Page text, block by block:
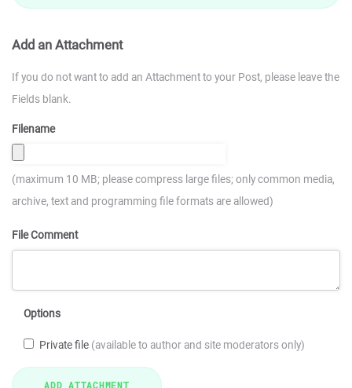
Add an Attachment
If you do not want to add an Attachment to your Post, please leave the
Fields blank.
Filename
(maximum 10 MB; please compress large files; only common media,
archive, text and programming file formats are allowed)
File Comment
Options
Private file (available to author and site moderators only)